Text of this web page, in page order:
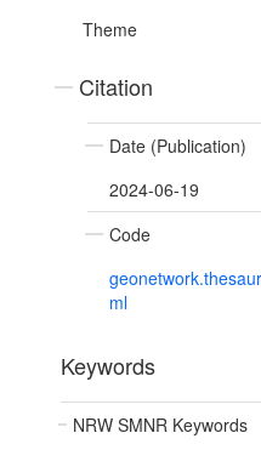
Theme
Citation
Date (Publication)
2024-06-19
Code
ml
Keywords
NRW SMNR Keywords